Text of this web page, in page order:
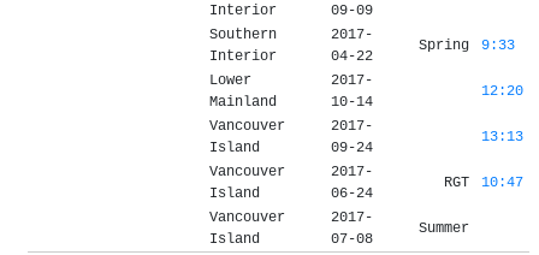
Interior
09-09
Southern
Interior
2017-
04-22
Spring 9:33
Lower
Mainland
2017-
10-14
12:20
Vancouver
Island
2017-
09-24
13:13
Vancouver
Island
2017-
06-24
RGT 10:47
Vancouver
Island
2017-
07-08
Summer